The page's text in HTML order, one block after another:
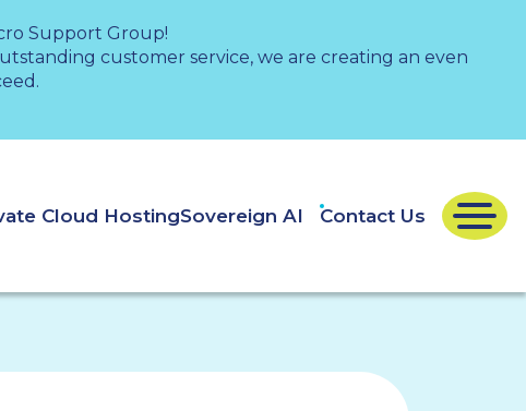
Support Group!
customer service, we are creating an even
Cloud HostingSovereign AI Contact Us